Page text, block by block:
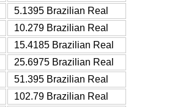
5.1395 Brazilian Real
10.279 Brazilian Real
15.4185 Brazilian Real
25.6975 Brazilian Real
51.395 Brazilian Real
102.79 Brazilian Real